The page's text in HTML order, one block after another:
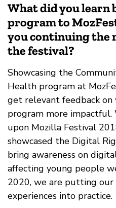
What did you learn
program to
you continuing the
the festival?
Showcasing the
Health program at
get relevant feedback on
program more
upon Mozilla Festival
showcased the Digital
bring awareness on
affecting young people
2020, we are putting
experiences into practice.